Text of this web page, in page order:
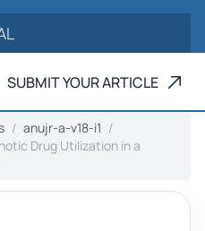
SUBMIT YOUR ARTICLE
anujr-a-v18-i1
Drug Utilization in a